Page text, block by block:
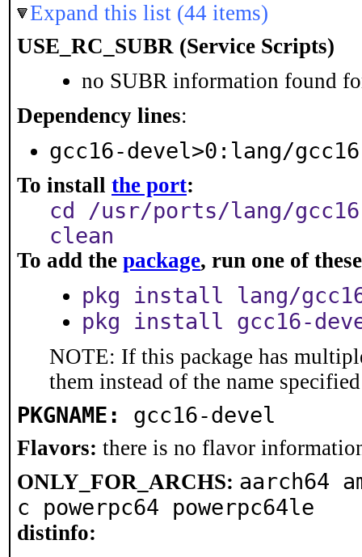
Expand this list (44 items)
USE_RC_SUBR (Service Scripts)
no SUBR information found
Dependency lines:
gcc16-devel>0:lang/
To install the port:
cd /usr/ports/lang/
clean
To add the package, run one of
pkg install lang/
pkg install gcc16-
NOTE: If this package has
them instead of the name
PKGNAME: gcc16-devel
Flavors: there is no flavor
ONLY_FOR_ARCHS: aarch64
c powerpc64 powerpc64le
distinfo: